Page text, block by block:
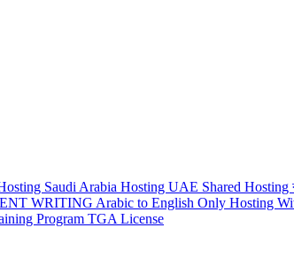
Saudi Arabia Hosting UAE Shared Hosting
WRITING Arabic to English Only Hosting
Program TGA License